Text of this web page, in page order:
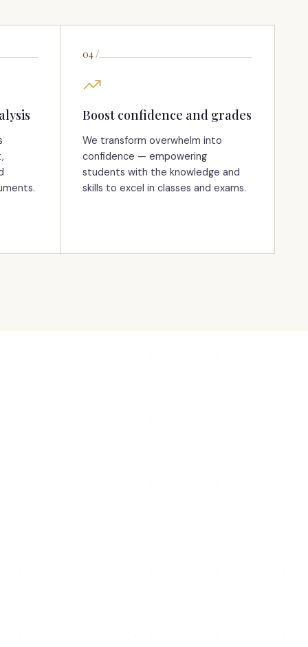
04/
Boost confidence and grades
We transform overwhelm into
confidence — empowering
students with the knowledge and
skills to excel in classes and exams.